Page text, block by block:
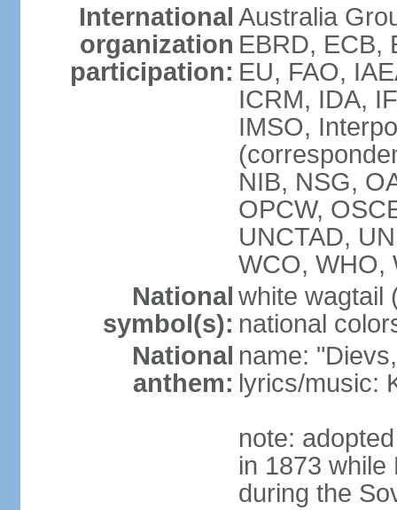
International
organization
participation:
Australia
EBRD, ECB,
EU, FAO,
ICRM, IDA,
IMSO,
NIB, NSG,
OPCW,
UNCTAD,
WCO, WHO,
National
symbol(s):
white wagtail
national
National
anthem:
name:
lyrics/music:
note:
in 1873
during the